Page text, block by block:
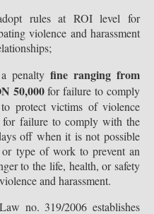
rules at ROI level for
violence and harassment
penalty fine ranging from
50,000for failure to comply
protect victims of violence
for failure to comply with the
off when it is not possible
type of work to prevent an
to the life, health, or safety
and harassment.
no. 319/2006 establishes